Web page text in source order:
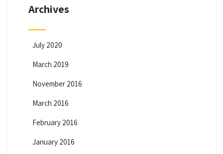
Archives
July 2020
March 2019
November 2016
March 2016
February 2016
January 2016